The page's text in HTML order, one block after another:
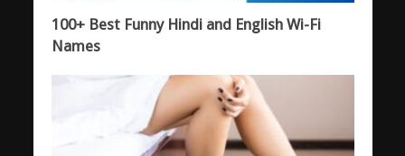
100+ Best Funny Hindi and English Wi-Fi
Names